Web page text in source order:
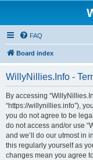
FAQ
Board index
WillyNillies.Info -
By accessing
“https://willynillies.info”),
you do not agree to be
do not access and/or use
and we’ll do our utmost in
this regularly yourself as
changes mean you agree